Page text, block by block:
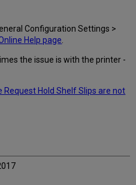
Configuration Settings >
Help page
the issue is with the printer -
Request Hold Shelf Slips are not